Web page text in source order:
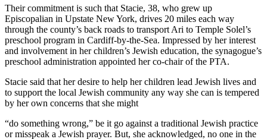
Their commitment is such that Stacie, 38, who grew up
Episcopalian in Upstate New York, drives 20 miles each way
through the county’s back roads to transport Ari to Temple Solel’s
preschool program in Cardiff-by-the-Sea. Impressed by her interest
and involvement in her children’s Jewish education, the synagogue’s
preschool administration appointed her co-chair of the PTA.
Stacie said that her desire to help her children lead Jewish lives and
to support the local Jewish community any way she can is tempered
by her own concerns that she might
“do something wrong,” be it go against a traditional Jewish practice
or misspeak a Jewish prayer. But, she acknowledged, no one in the